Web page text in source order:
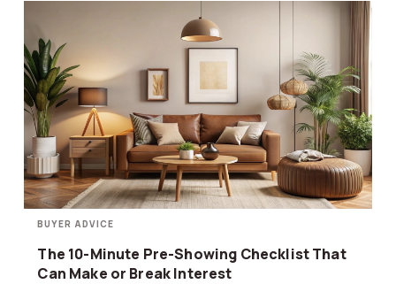
BUYER ADVICE
The 10-Minute Pre-Showing Checklist That
Can Make or Break Interest